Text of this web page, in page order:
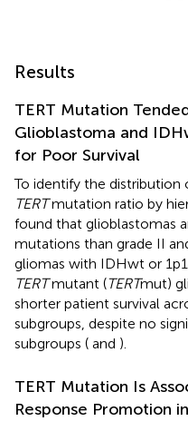
Results
TERT Mutation
Glioblastoma and
for Poor Survival
To identify the distribution
TERTmutation ratio by
found that glioblastomas
mutations than grade II
gliomas with IDHwt or
TERTmutant (TERTmut)
shorter patient survival
subgroups, despite no
subgroups ( and ).
TERT Mutation Is
Response Promotion